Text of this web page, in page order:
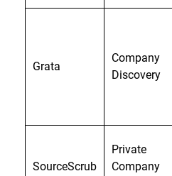
Grata
Company
Discovery
SourceScrub
Private
Company